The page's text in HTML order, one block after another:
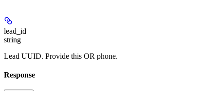
lead_id
string
Lead UUID. Provide this OR phone.
Response